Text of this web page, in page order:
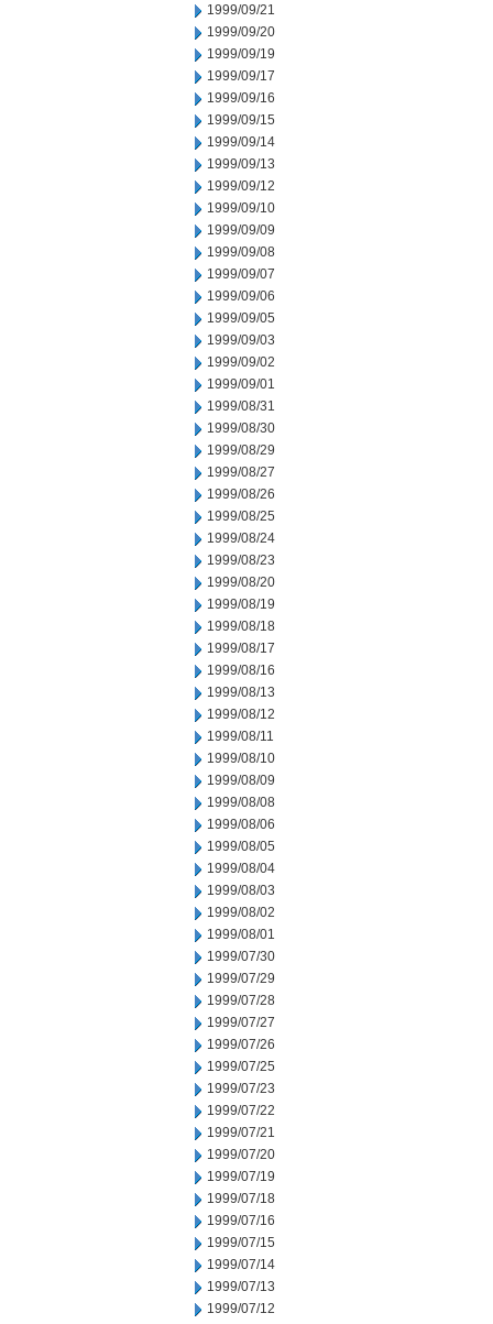
1999/09/21
1999/09/20
1999/09/19
1999/09/17
1999/09/16
1999/09/15
1999/09/14
1999/09/13
1999/09/12
1999/09/10
1999/09/09
1999/09/08
1999/09/07
1999/09/06
1999/09/05
1999/09/03
1999/09/02
1999/09/01
1999/08/31
1999/08/30
1999/08/29
1999/08/27
1999/08/26
1999/08/25
1999/08/24
1999/08/23
1999/08/20
1999/08/19
1999/08/18
1999/08/17
1999/08/16
1999/08/13
1999/08/12
1999/08/11
1999/08/10
1999/08/09
1999/08/08
1999/08/06
1999/08/05
1999/08/04
1999/08/03
1999/08/02
1999/08/01
1999/07/30
1999/07/29
1999/07/28
1999/07/27
1999/07/26
1999/07/25
1999/07/23
1999/07/22
1999/07/21
1999/07/20
1999/07/19
1999/07/18
1999/07/16
1999/07/15
1999/07/14
1999/07/13
1999/07/12